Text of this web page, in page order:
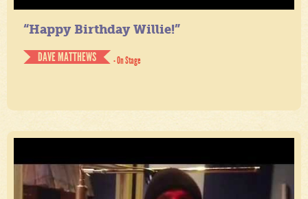
“Happy Birthday Willie!”
DAVE MATTHEWS
- On Stage